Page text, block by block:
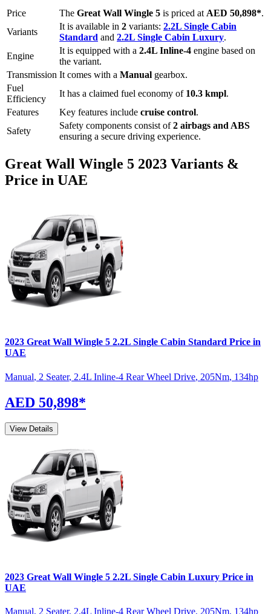
Price The Great Wall Wingle 5 is priced at AED 50,898*.
Variants
It is available in 2 variants: 2.2L Single Cabin
Standard and 2.2L Single Cabin Luxury.
Engine
It is equipped with a 2.4L Inline-4 engine based on
the variant.
Transmission It comes with a Manual gearbox.
Fuel
Efficiency
It has a claimed fuel economy of 10.3 kmpl.
Features
Key features include cruise control.
Safety
Safety components consist of2 airbags and ABS
ensuring a secure driving experience.
Great Wall Wingle 5 2023 Variants &
Price in UAE
2023 Great Wall Wingle 5 2.2L Single Cabin Standard Price in
UAE
Manual, 2 Seater, 2.4L Inline-4 Rear Wheel Drive, 205Nm, 134hp
AED 50,898*
View Details
2023 Great Wall Wingle 5 2.2L Single Cabin Luxury Price in
UAE
Manual, 2 Seater, 2.4L Inline-4 Rear Wheel Drive, 205Nm, 134hp